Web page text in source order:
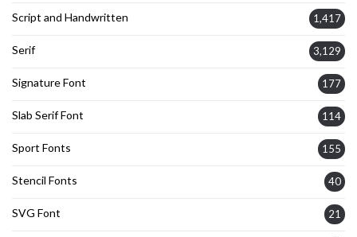
Script and Handwritten 1,417
Serif 3,129
Signature Font 177
Slab Serif Font 114
Sport Fonts 155
Stencil Fonts 40
SVG Font 21